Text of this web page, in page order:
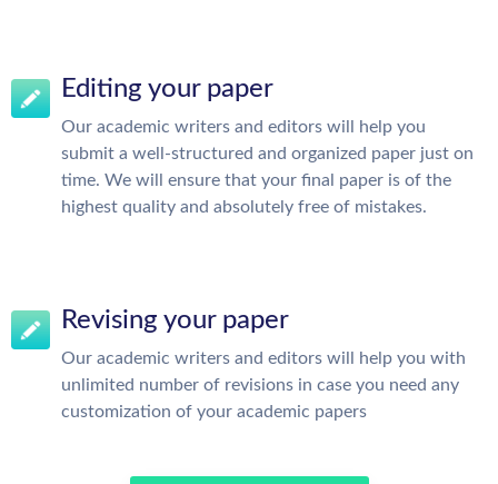
Editing your paper
Our academic writers and editors will help you
submit a well-structured and organized paper just on
time. We will ensure that your final paper is of the
highest quality and absolutely free of mistakes.
Revising your paper
Our academic writers and editors will help you with
unlimited number of revisions in case you need any
customization of your academic papers